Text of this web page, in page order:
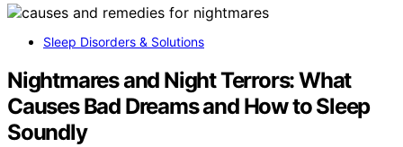
Sleep Disorders & Solutions
Nightmares and Night Terrors: What
Causes Bad Dreams and How to Sleep
Soundly